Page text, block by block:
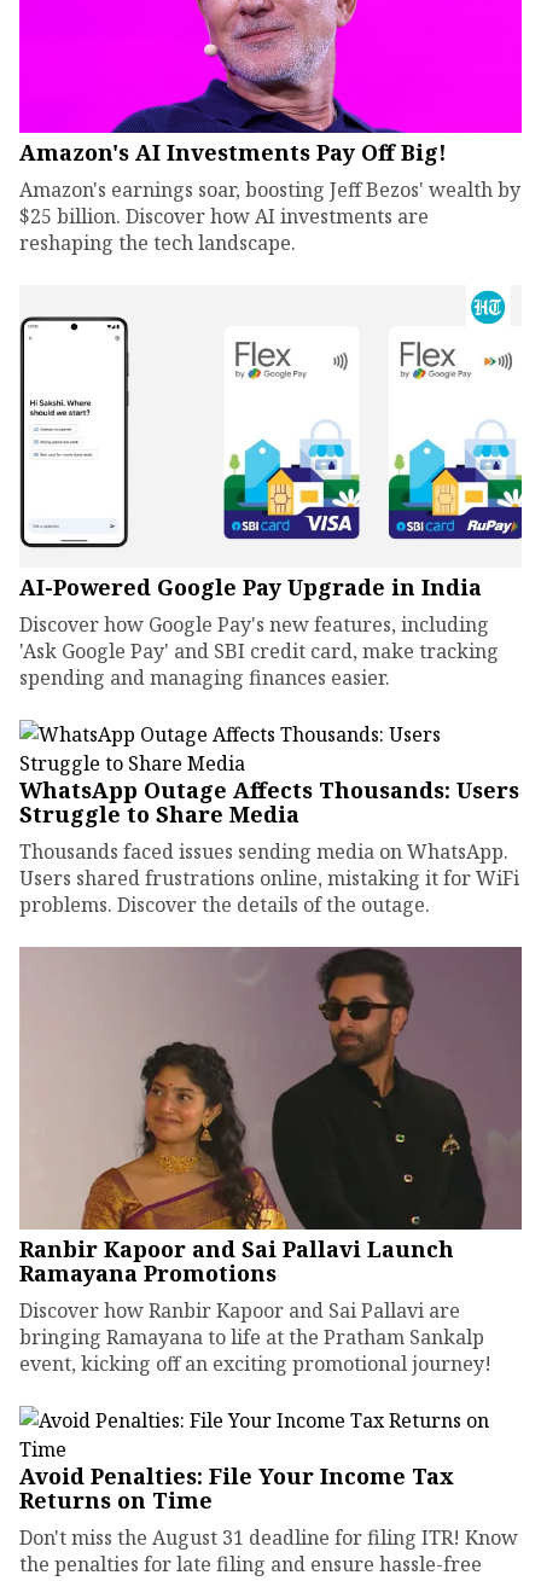
Amazon's AI Investments Pay Off Big!
Amazon's earnings soar, boosting Jeff Bezos' wealth by
$25 billion. Discover how AI investments are
reshaping the tech landscape.
AI-Powered Google Pay Upgrade in India
Discover how Google Pay's new features, including
'Ask Google Pay' and SBI credit card, make tracking
spending and managing finances easier.
WhatsApp Outage Affects Thousands: Users
Struggle to Share Media
Thousands faced issues sending media on WhatsApp.
Users shared frustrations online, mistaking it for WiFi
problems. Discover the details of the outage.
Ranbir Kapoor and Sai Pallavi Launch
Ramayana Promotions
Discover how Ranbir Kapoor and Sai Pallavi are
bringing Ramayana to life at the Pratham Sankalp
event, kicking off an exciting promotional journey!
Avoid Penalties: File Your Income Tax
Returns on Time
Don't miss the August 31 deadline for filing ITR! Know
the penalties for late filing and ensure hassle-free